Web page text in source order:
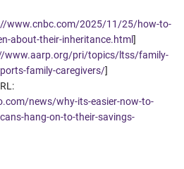
www.cnbc.com/2025/11/25/how-to-
about-their-inheritance.html]
www.aarp.org/pri/topics/ltss/family-
family-caregivers/]
news/why-its-easier-now-to-
hang-on-to-their-savings-